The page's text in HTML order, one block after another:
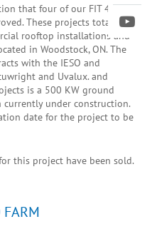
that four of our FIT 4.0
These projects totalling
rooftop installations and
in Woodstock, ON. The
with the IESO and
and Uvalux. and
is a 500 KW ground
under construction.
date for the project to be
this project have been sold.